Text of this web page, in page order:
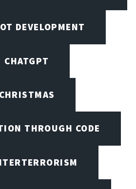
DEVELOPMENT
CHATGPT
CHRISTMAS
THROUGH CODE